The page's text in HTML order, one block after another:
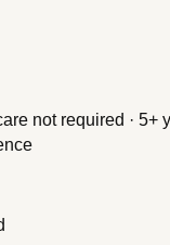
not required · 5+